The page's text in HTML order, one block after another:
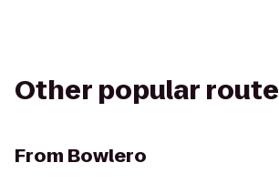
Other popular
From Bowlero